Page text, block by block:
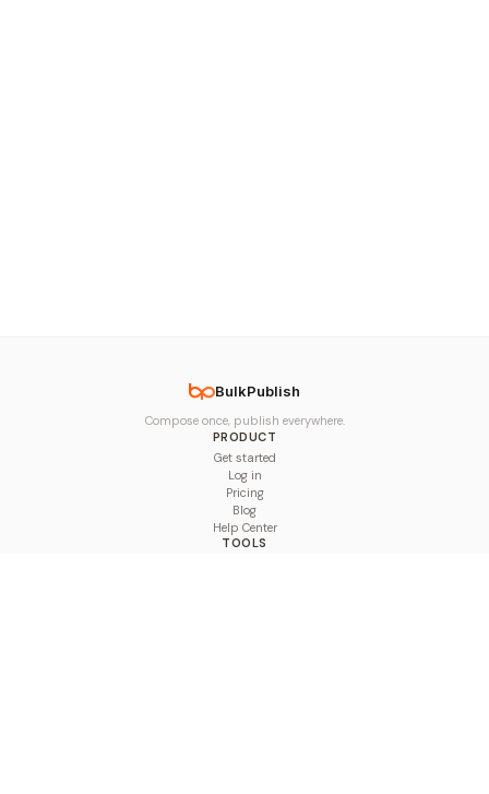
BulkPublish
Compose once, publish everywhere.
PRODUCT
Get started
Log in
Pricing
Blog
Help Center
TOOLS